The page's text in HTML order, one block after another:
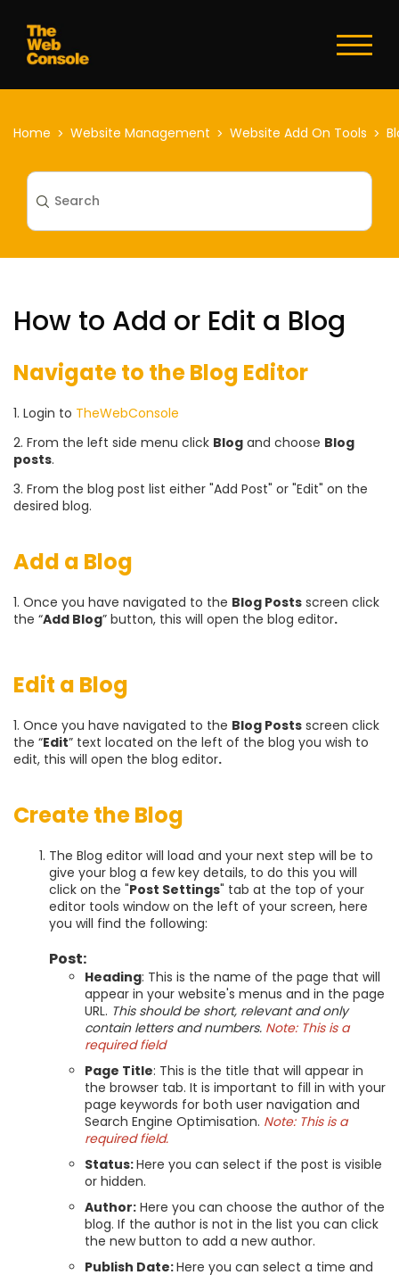
Home Website Management Website Add On Tools
How to Add or Edit a Blog
Navigate to the Blog Editor
1. Login to TheWebConsole
2. From the left side menu click Blog and choose Blog
posts.
3. From the blog post list either "Add Post" or "Edit" on the
desired blog.
Add a Blog
1. Once you have navigated to the Blog Posts screen click
the “Add Blog” button, this will open the blog editor.
Edit a Blog
1. Once you have navigated to the Blog Posts screen click
the “Edit” text located on the left of the blog you wish to
edit, this will open the blog editor.
Create the Blog
The Blog editor will load and your next step will be to
give your blog a few key details, to do this you will
click on the "Post Settings" tab at the top of your
editor tools window on the left of your screen, here
you will find the following:
Post:
Heading: This is the name of the page that will
appear in your website's menus and in the page
URL. This should be short, relevant and only
contain letters and numbers. Note: This is a
required field
Page Title: This is the title that will appear in
the browser tab. It is important to fill in with your
page keywords for both user navigation and
Search Engine Optimisation. Note: This is a
required field.
Status:Here you can select if the post is visible
or hidden.
Author: Here you can choose the author of the
blog. If the author is not in the list you can click
the new button to add a new author.
Publish Date:Here you can select a time and